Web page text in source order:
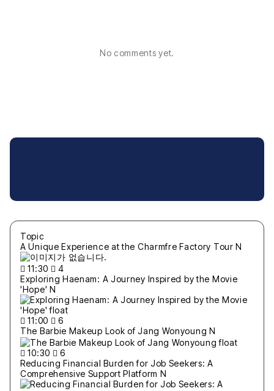
No comments yet.
Topic
A Unique Experience at the Charmfre Factory TourN
11:30
4
Exploring Haenam: A Journey Inspired by the Movie
'Hope' N
11:00
6
The Barbie Makeup Look of Jang Wonyoung N
10:30
6
Reducing Financial Burden for Job Seekers: A
Comprehensive Support Platform N